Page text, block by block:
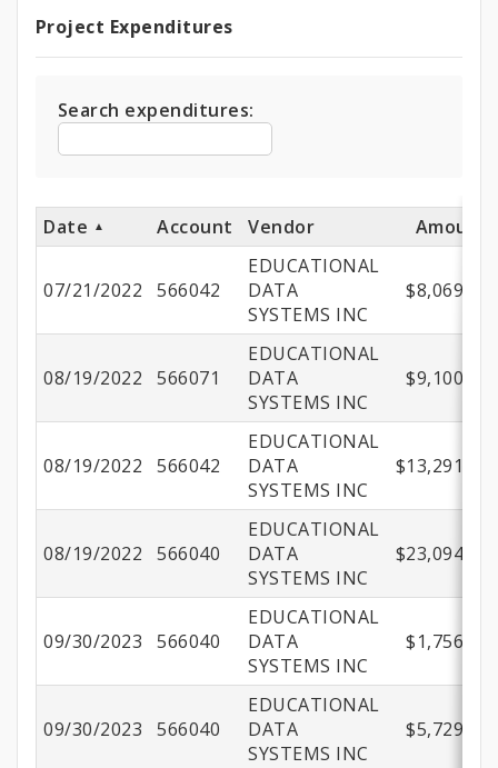
Project
Project Expenditures
Search expenditures:
Date Account Vendor Amount
07/21/2022 566042
EDUCATIONAL
DATA
SYSTEMS INC
$8,069.64
08/19/2022 566071
EDUCATIONAL
DATA
SYSTEMS INC
$9,100.00
08/19/2022 566042
EDUCATIONAL
DATA
SYSTEMS INC
$13,291.95
08/19/2022 566040
EDUCATIONAL
DATA
SYSTEMS INC
$23,094.40
09/30/2023 566040
EDUCATIONAL
DATA
SYSTEMS INC
$1,756.02
09/30/2023 566040
EDUCATIONAL
DATA
SYSTEMS INC
$5,729.21